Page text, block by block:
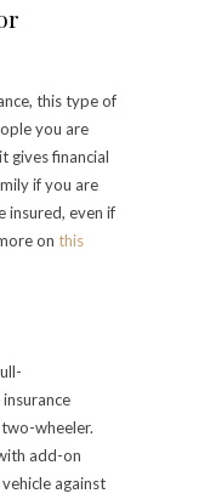
this type of
you are
gives financial
if you are
insured, even if
on this
wheeler.
add-on
against